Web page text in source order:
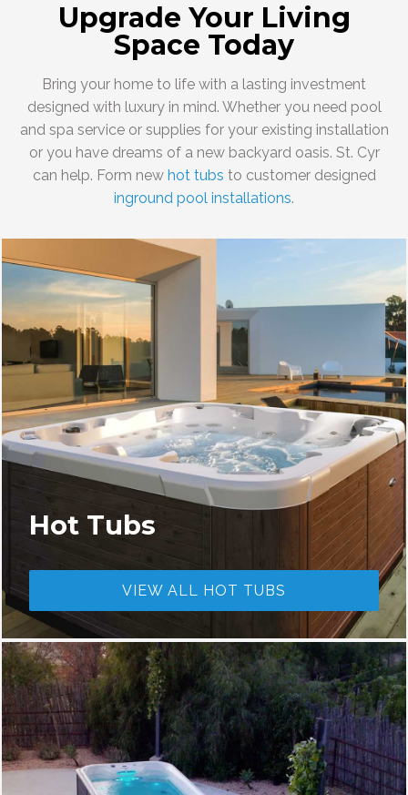
Upgrade Your Living
Space Today
Bring your home to life with a lasting investment
designed with luxury in mind. Whether you need pool
and spa service or supplies for your existing installation
or you have dreams of a new backyard oasis. St. Cyr
can help. Form new hot tubs to customer designed
inground pool installations.
Hot Tubs
VIEW ALL HOT TUBS